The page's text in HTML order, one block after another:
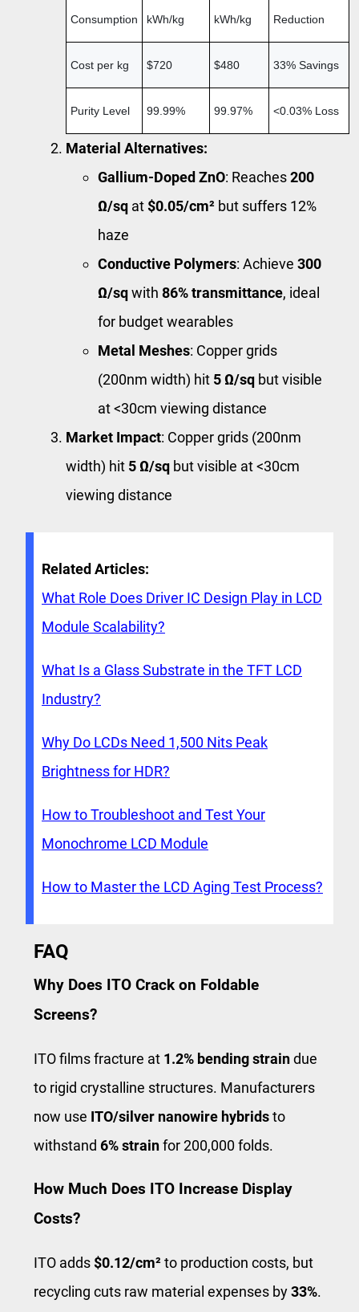
Consumption kWh/kg kWh/kg Reduction
Cost per kg $720 $480 33% Savings
Purity Level 99.99% 99.97% <0.03% Loss
Material Alternatives:
Gallium-Doped ZnO: Reaches200
Ω/sq at $0.05/cm² but suffers 12%
haze
Conductive Polymers: Achieve 300
Ω/sqwith 86% transmittance, ideal
for budget wearables
Metal Meshes: Copper grids
(200nm width) hit 5 Ω/sq but visible
at <30cm viewing distance
Market Impact: Copper grids (200nm
width) hit 5 Ω/sq but visible at <30cm
viewing distance
Related Articles:
What Role Does Driver IC Design Play in LCD
Module Scalability?
What Is a Glass Substrate in the TFT LCD
Industry?
Why Do LCDs Need 1,500 Nits Peak
Brightness for HDR?
How to Troubleshoot and Test Your
Monochrome LCD Module
How to Master the LCD Aging Test Process?
FAQ
Why Does ITO Crack on Foldable
Screens?
ITO films fracture at 1.2% bending straindue
to rigid crystalline structures. Manufacturers
now use ITO/silver nanowire hybridsto
withstand 6% strainfor 200,000 folds.
How Much Does ITO Increase Display
Costs?
ITO adds $0.12/cm² to production costs, but
recycling cuts raw material expenses by33%.